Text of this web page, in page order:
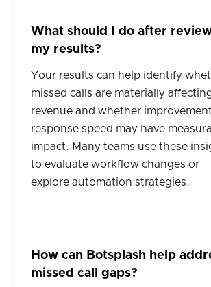
What should I do after
my results?
Your results can help identify
missed calls are materially
revenue and whether
response speed may have
impact. Many teams use these
to evaluate workflow changes or
explore automation strategies.
How can Botsplash help
missed call gaps?